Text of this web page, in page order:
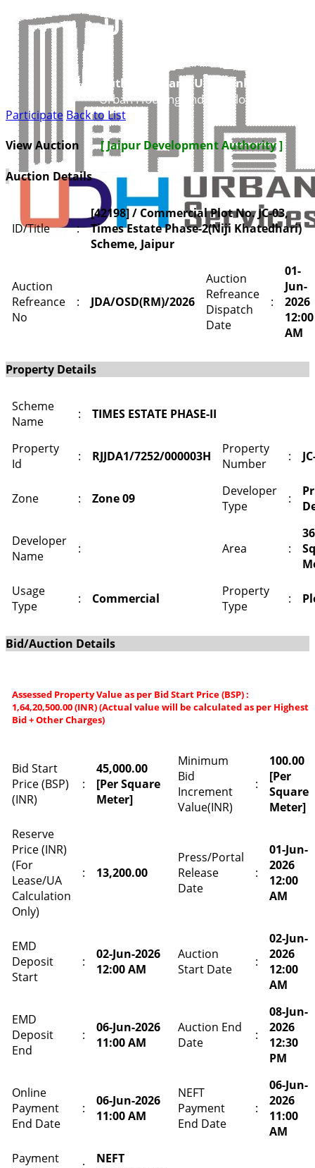
UDH
Authorities and UIT’s Online
Urban Housing and Development
Participate Back to List
View Auction
[ Jaipur Development Authority ]
Auction Details
ID/Title :
[42198] / Commercial Plot No. JC-03,
Times Estate Phase-2(Niji Khatedhari)
Scheme, Jaipur
Auction
Refreance
No
: JDA/OSD(RM)/2026
Auction
Refreance
Dispatch
Date
:
01-
Jun-
2026
12:00
AM
Property Details
Scheme
Name
: TIMES ESTATE PHASE-II
Property
Id
: RJJDA1/7252/000003H
Property
Number
:
Zone : Zone 09
Developer
Type
:
Developer
Name
: Area :
Usage
Type
: Commercial
Property
Type
:
Bid/Auction Details
Assessed Property Value as per Bid Start Price (BSP) :
1,64,20,500.00 (INR) (Actual value will be calculated as per Highest
Bid + Other Charges)
Bid Start
Price (BSP)
(INR)
:
45,000.00
[Per Square
Meter]
Minimum
Bid
Increment
Value(INR)
:
100.00
[Per
Square
Meter]
Reserve
Price (INR)
(For
Lease/UA
Calculation
Only)
: 13,200.00
Press/Portal
Release
Date
:
01-Jun-
2026
12:00
AM
EMD
Deposit
Start
:
02-Jun-2026
12:00 AM
Auction
Start Date
:
02-Jun-
2026
12:00
AM
EMD
Deposit
End
:
06-Jun-2026
11:00 AM
Auction End
Date
:
08-Jun-
2026
12:30
PM
Online
Payment
End Date
:
06-Jun-2026
11:00 AM
NEFT
Payment
End Date
:
06-Jun-
2026
11:00
AM
Payment
NEFT